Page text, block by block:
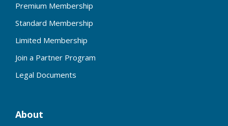
Premium Membership
Standard Membership
Limited Membership
Join a Partner Program
Legal Documents
About